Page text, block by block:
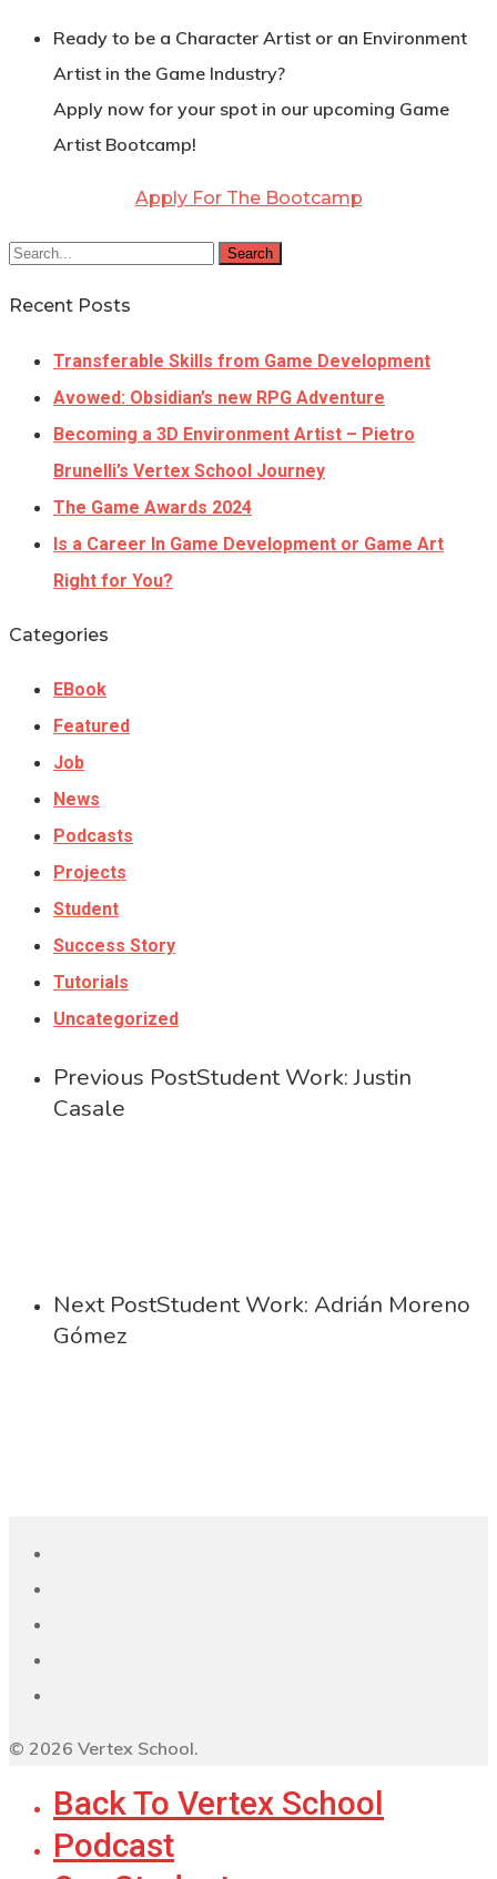
Ready to be a Character Artist or an Environment
Artist in the Game Industry?
Apply now for your spot in our upcoming Game
Artist Bootcamp!
Apply For The Bootcamp
Search
Recent Posts
Transferable Skills from Game Development
Avowed: Obsidian’s new RPG Adventure
Becoming a 3D Environment Artist – Pietro
Brunelli’s Vertex School Journey
The Game Awards 2024
Is a Career In Game Development or Game Art
Right for You?
Categories
EBook
Featured
Job
News
Podcasts
Projects
Student
Success Story
Tutorials
Uncategorized
Previous PostStudent Work: Justin
Casale
Next PostStudent Work: Adrián Moreno
Gómez
© 2026 Vertex School.
Back To Vertex School
Podcast